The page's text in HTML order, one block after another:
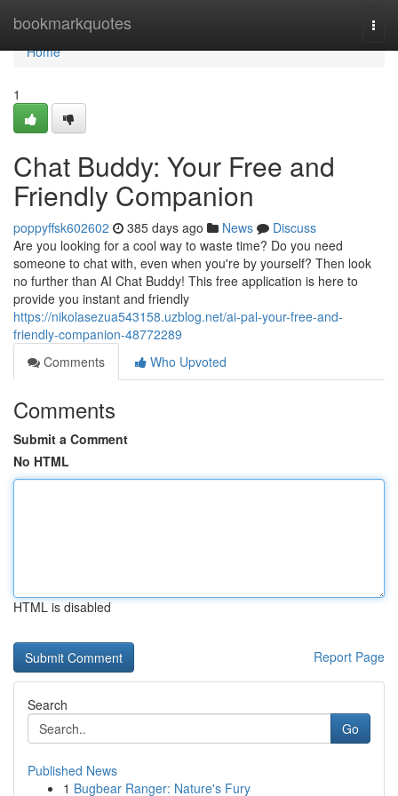
bookmarkquotes
Home
Home
1
Chat Buddy: Your Free and
Friendly Companion
poppyffsk602602 385 days ago News
Discuss
Are you looking for a cool way to waste time? Do you need
someone to chat with, even when you're by yourself? Then look
no further than AI Chat Buddy! This free application is here to
provide you instant and friendly
https://nikolasezua543158.uzblog.net/ai-pal-your-free-and-
friendly-companion-48772289
Comments
Who Upvoted
Comments
Submit a Comment
No HTML
HTML is disabled
Report Page
Search
Go
Published News
1 Bugbear Ranger: Nature's Fury